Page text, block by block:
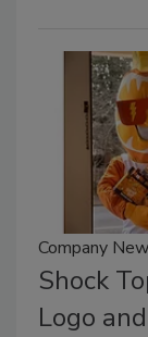
Company
Shock
Logo